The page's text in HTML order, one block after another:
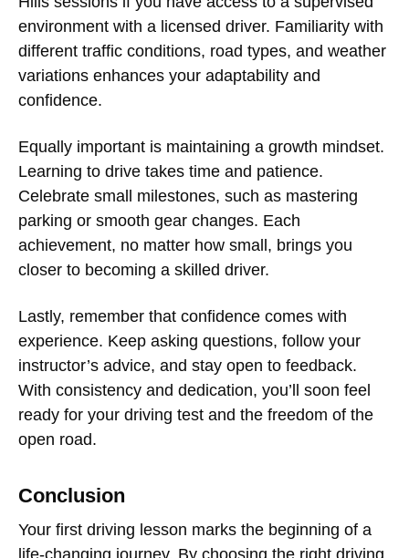
environment with a licensed driver. Familiarity with
different traffic conditions, road types, and weather
variations enhances your adaptability and
confidence.
Equally important is maintaining a growth mindset.
Learning to drive takes time and patience.
Celebrate small milestones, such as mastering
parking or smooth gear changes. Each
achievement, no matter how small, brings you
closer to becoming a skilled driver.
Lastly, remember that confidence comes with
experience. Keep asking questions, follow your
instructor’s advice, and stay open to feedback.
With consistency and dedication, you’ll soon feel
ready for your driving test and the freedom of the
open road.
Conclusion
Your first driving lesson marks the beginning of a